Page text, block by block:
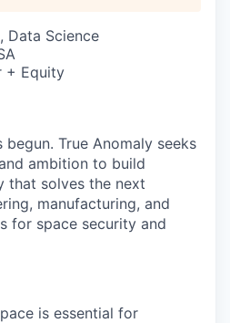
Data Science
+ Equity
True Anomaly seeks
ambition to build
that solves the next
manufacturing, and
for space security and
is essential for